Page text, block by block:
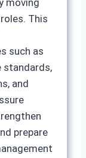
moving
This
such as
standards,
and
prepare